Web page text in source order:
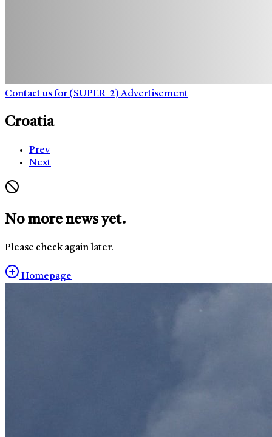
Contact us for (SUPER_2) Advertisement
Croatia
Prev
Next
No more news yet.
Please check again later.
Homepage